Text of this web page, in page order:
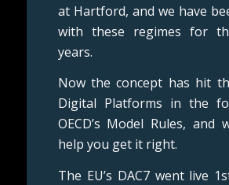
at Hartford, and we have
with these regimes for
years.
Now the concept has hit
Digital Platforms in the
OECD’s Model Rules, and
help you get it right.
The EU’s DAC7 went live